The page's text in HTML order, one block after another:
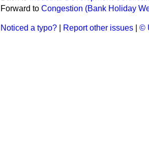
Forward to Congestion (Bank Holiday
Noticed a typo? Report other issues ©